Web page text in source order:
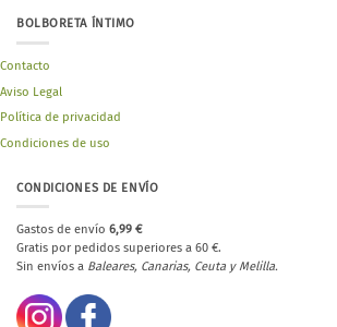
BOLBORETA ÍNTIMO
Contacto
Aviso Legal
Política de privacidad
Condiciones de uso
CONDICIONES DE ENVÍO
Gastos de envío 6,99 €
Gratis por pedidos superiores a 60 €.
Sin envíos a Baleares, Canarias, Ceuta y Melilla.